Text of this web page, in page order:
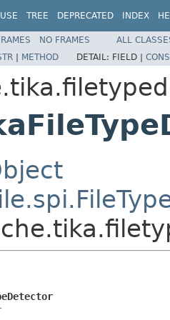
USE TREE DEPRECATED INDEX
NO FRAMES
ALL
| METHOD DETAIL: FIELD |